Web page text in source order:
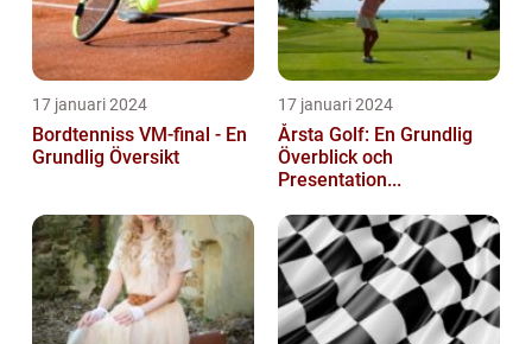
17 januari 2024
Bordtenniss VM-final - En
Grundlig Översikt
17 januari 2024
Årsta Golf: En Grundlig
Överblick och
Presentation...